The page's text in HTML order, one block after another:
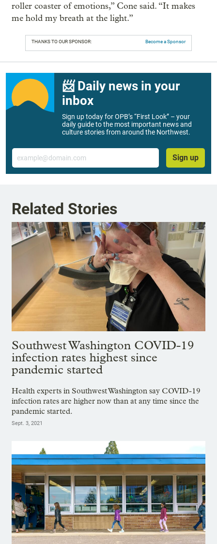
roller coaster of emotions,” Cone said. “It makes
me hold my breath at the light.”
THANKS TO OUR SPONSOR: Become a Sponsor
📨 Daily news in your
inbox
Sign up today for OPB’s “First Look” – your
daily guide to the most important news and
culture stories from around the Northwest.
Email
Sign up
Related Stories
Southwest Washington COVID-19
infection rates highest since
pandemic started
Health experts in Southwest Washington say COVID-19
infection rates are higher now than at any time since the
pandemic started.
Sept. 3, 2021